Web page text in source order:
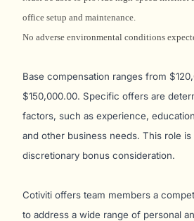
office setup and maintenance.
No adverse environmental conditions
Base compensation ranges from
$150,000.00. Specific offers are
factors, such as experience,
and other business needs. This role
discretionary bonus consideration.
Cotiviti offers team members a
to address a wide range of personal